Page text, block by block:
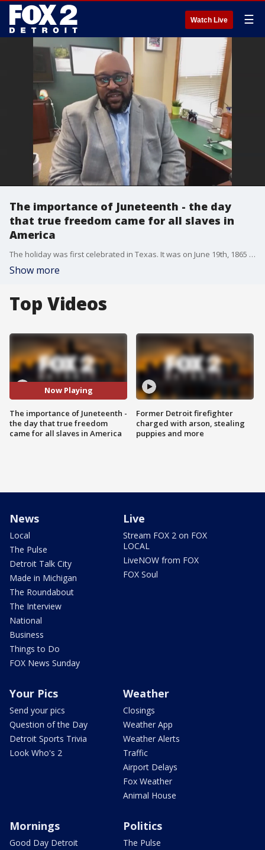
Watch Live ☰
The importance of Juneteenth - the day
that true freedom came for all slaves in
America
The holiday was first celebrated in Texas. It was on June 19th, 1865 when the last slaves were declared free under the terms of the 1862 Emancipation Proclamation. After the announcement, newly freed slaves in texas organized the first annual celebration of what they called "Jubilee Day.? Early celebrations were used as political rallies to give voting instructions to newly freed slaves.
Show more
Top Videos
Now Playing
The importance of Juneteenth -
the day that true freedom
came for all slaves in America
Former Detroit firefighter
charged with arson, stealing
puppies and more
News
Local
The Pulse
Detroit Talk City
Made in Michigan
The Roundabout
The Interview
National
Business
Things to Do
FOX News Sunday
Live
Stream FOX 2 on FOX
LOCAL
LiveNOW from FOX
FOX Soul
Your Pics
Send your pics
Question of the Day
Detroit Sports Trivia
Look Who's 2
Weather
Closings
Weather App
Weather Alerts
Traffic
Airport Delays
Fox Weather
Animal House
Mornings
Good Day Detroit
Politics
The Pulse